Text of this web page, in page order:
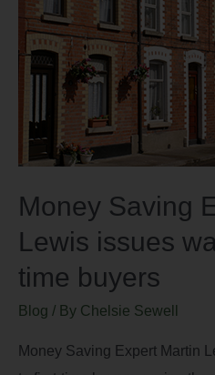
Money Saving
Lewis issues
time buyers
Blog / By Chelsie Sewell
Money Saving Expert Martin